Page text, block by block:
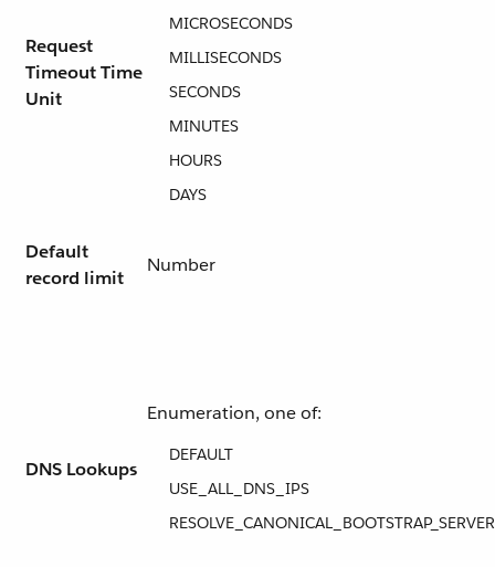
Request
Timeout Time
Unit
MICROSECONDS
MILLISECONDS
SECONDS
MINUTES
HOURS
DAYS
Default
record limit
Number
DNS Lookups
Enumeration, one of:
DEFAULT
USE_ALL_DNS_IPS